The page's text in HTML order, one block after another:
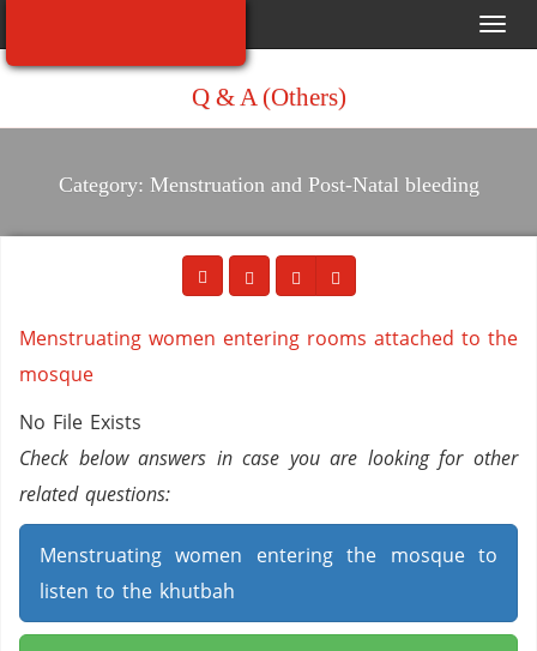
Q & A (Others)
Category: Menstruation and Post-Natal bleeding
Menstruating women entering rooms attached to the
mosque
No File Exists
Check below answers in case you are looking for other
related questions:
Menstruating women entering the mosque to
listen to the khutbah